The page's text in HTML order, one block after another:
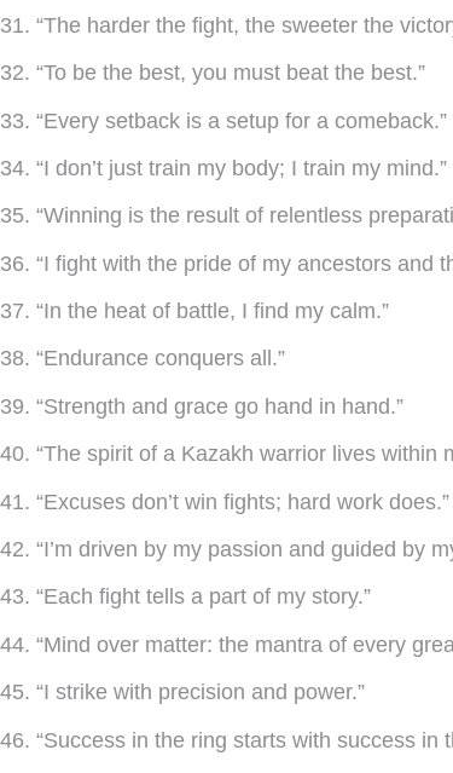
31. “The harder the fight, the sweeter the
32. “To be the best, you must beat the best.”
33. “Every setback is a setup for a comeback.”
34. “I don’t just train my body; I train my mind.”
35. “Winning is the result of relentless
36. “I fight with the pride of my ancestors and
37. “In the heat of battle, I find my calm.”
38. “Endurance conquers all.”
39. “Strength and grace go hand in hand.”
40. “The spirit of a Kazakh warrior lives within
41. “Excuses don’t win fights; hard work does.”
42. “I’m driven by my passion and guided by
43. “Each fight tells a part of my story.”
44. “Mind over matter: the mantra of every
45. “I strike with precision and power.”
46. “Success in the ring starts with success in